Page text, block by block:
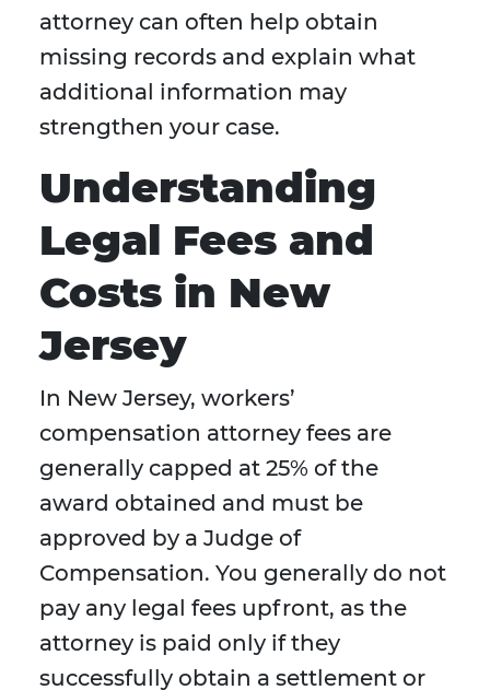
attorney can often help obtain
missing records and explain what
additional information may
strengthen your case.
Understanding
Legal Fees and
Costs in New
Jersey
In New Jersey, workers’
compensation attorney fees are
generally capped at 25% of the
award obtained and must be
approved by a Judge of
Compensation. You generally do not
pay any legal fees upfront, as the
attorney is paid only if they
successfully obtain a settlement or